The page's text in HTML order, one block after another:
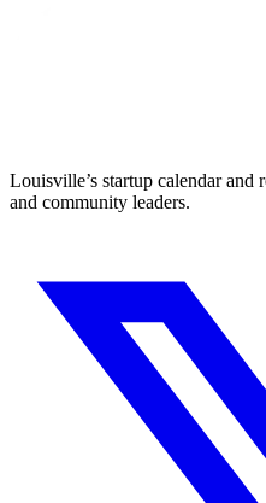
Louisville’s startup calendar and
and community leaders.